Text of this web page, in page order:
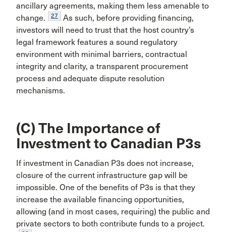
ancillary agreements, making them less amenable to
change.
27
As such, before providing financing,
investors will need to trust that the host country’s
legal framework features a sound regulatory
environment with minimal barriers, contractual
integrity and clarity, a transparent procurement
process and adequate dispute resolution
mechanisms.
(C) The Importance of
Investment to Canadian P3s
If investment in Canadian P3s does not increase,
closure of the current infrastructure gap will be
impossible. One of the benefits of P3s is that they
increase the available financing opportunities,
allowing (and in most cases, requiring) the public and
private sectors to both contribute funds to a project.